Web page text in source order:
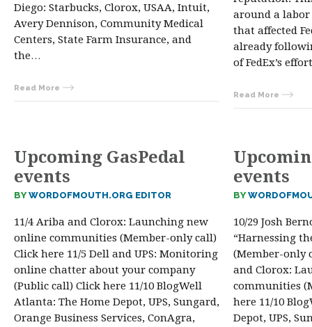
Diego: Starbucks, Clorox, USAA, Intuit,
Avery Dennison, Community Medical
Centers, State Farm Insurance, and
the…
Read More
around a labor
that affected
already
of FedEx’s
Read More
Upcoming GasPedal
events
BYWORDOFMOUTH.ORG EDITOR
11/4 Ariba and Clorox: Launching new
online communities (Member-only call)
Click here 11/5 Dell and UPS: Monitoring
online chatter about your company
(Public call) Click here 11/10 BlogWell
Atlanta: The Home Depot, UPS, Sungard,
Orange Business Services, ConAgra,
events
BY
10/29 Josh
“Harnessing
(Member-only
and Clorox:
communities
here 11/10
Depot, UPS,